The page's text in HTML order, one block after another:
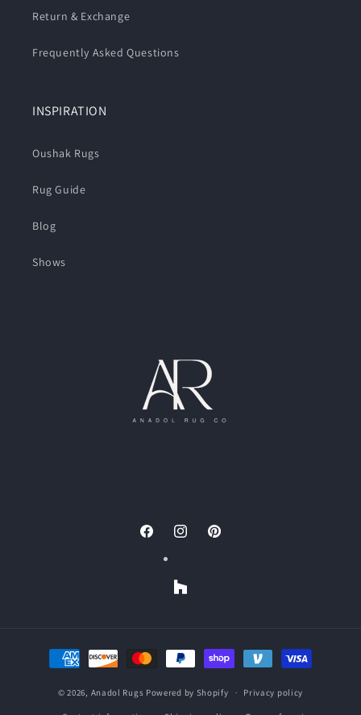
Return & Exchange
Frequently Asked Questions
INSPIRATION
Oushak Rugs
Rug Guide
Blog
Shows
FacebookInstagramPinterest
Houzz
Payment
methods
© 2026, Anadol Rugs Powered by Shopify Privacy policy